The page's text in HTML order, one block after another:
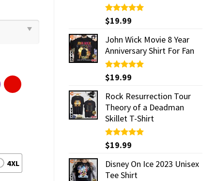
Rated5.00
out of 5
$19.99
John Wick Movie 8 Year
Anniversary Shirt For Fan
Rated5.00
out of 5
$19.99
Rock Resurrection Tour
Theory of a Deadman
Skillet T-Shirt
Rated5.00
out of 5
$19.99
Disney On Ice 2023 Unisex
Tee Shirt
4XL